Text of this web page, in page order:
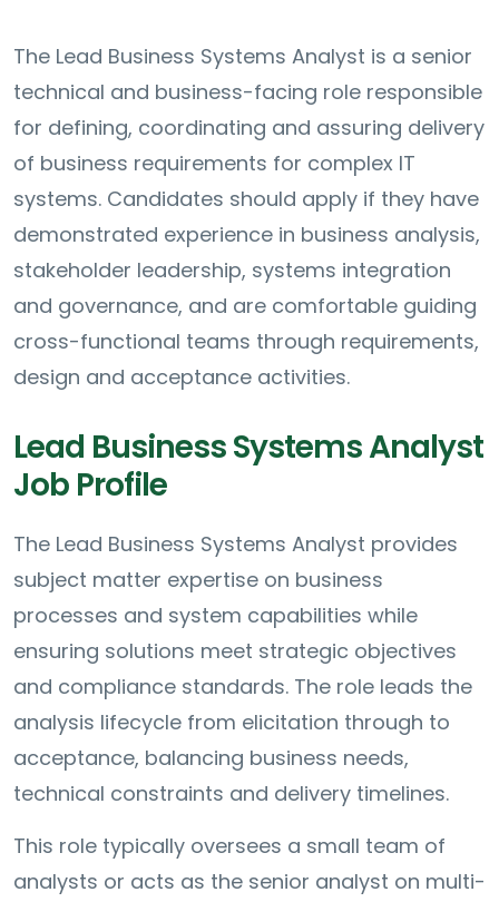
The Lead Business Systems Analyst is a senior
technical and business-facing role responsible
for defining, coordinating and assuring delivery
of business requirements for complex IT
systems. Candidates should apply if they have
demonstrated experience in business analysis,
stakeholder leadership, systems integration
and governance, and are comfortable guiding
cross-functional teams through requirements,
design and acceptance activities.
Lead Business Systems Analyst
Job Profile
The Lead Business Systems Analyst provides
subject matter expertise on business
processes and system capabilities while
ensuring solutions meet strategic objectives
and compliance standards. The role leads the
analysis lifecycle from elicitation through to
acceptance, balancing business needs,
technical constraints and delivery timelines.
This role typically oversees a small team of
analysts or acts as the senior analyst on multi-